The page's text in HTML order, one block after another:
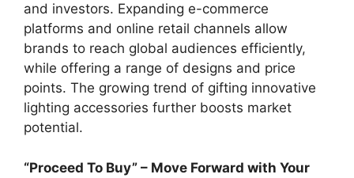
and investors. Expanding e-commerce
platforms and online retail channels allow
brands to reach global audiences efficiently,
while offering a range of designs and price
points. The growing trend of gifting innovative
lighting accessories further boosts market
potential.
“Proceed To Buy” – Move Forward with Your